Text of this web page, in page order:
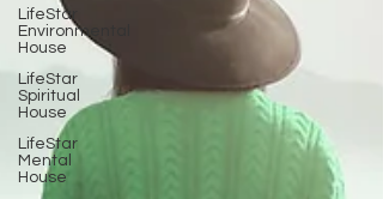
LifeStar
Environmental
House
LifeStar
Spiritual
House
LifeStar
Mental
House